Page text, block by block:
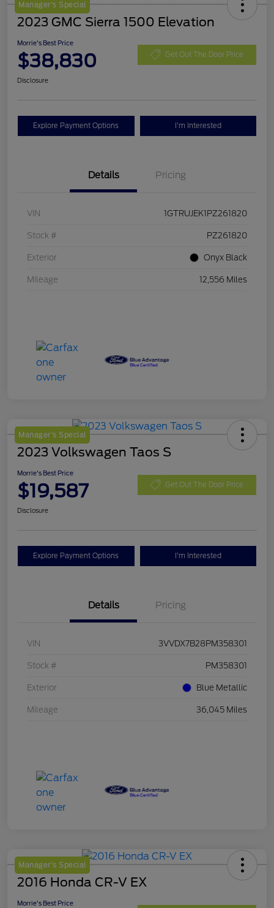
Manager's Special
2023 GMC Sierra 1500 Elevation
Morrie's Best Price
$38,830 Get Out The Door Price
Disclosure
Explore Payment Options I'm Interested
Details Pricing
VIN 1GTRUJEK1PZ261820
Stock # PZ261820
Exterior Onyx Black
Mileage 12,556 Miles
Manager's Special
2023 Volkswagen Taos S
Morrie's Best Price
$19,587 Get Out The Door Price
Disclosure
Explore Payment Options I'm Interested
Details Pricing
VIN 3VVDX7B28PM358301
Stock # PM358301
Exterior Blue Metallic
Mileage 36,045 Miles
Manager's Special
2016 Honda CR-V EX
Morrie's Best Price